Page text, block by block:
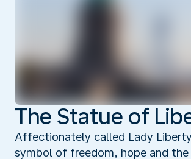
The Statue of
Affectionately called Lady
symbol of freedom, hope and the